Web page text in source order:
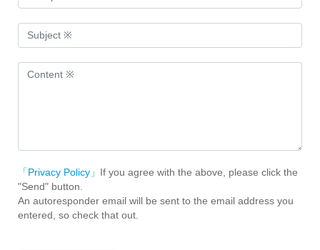
「Privacy Policy」 If you agree with the above, please click the
"Send" button.
An autoresponder email will be sent to the email address you
entered, so check that out.